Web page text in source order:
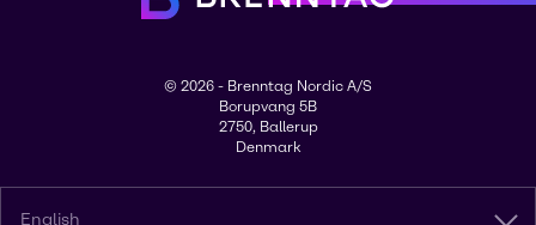
© 2026 - Brenntag Nordic A/S
Borupvang 5B
2750, Ballerup
Denmark
English